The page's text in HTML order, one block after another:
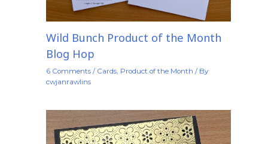
Wild Bunch Product of the Month
Blog Hop
6 Comments / Cards, Product of the Month / By
cwjanrawlins